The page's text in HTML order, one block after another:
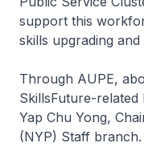
support this
skills upgrading
Through AUPE,
SkillsFuture-related
Yap Chu Yong,
(NYP) Staff